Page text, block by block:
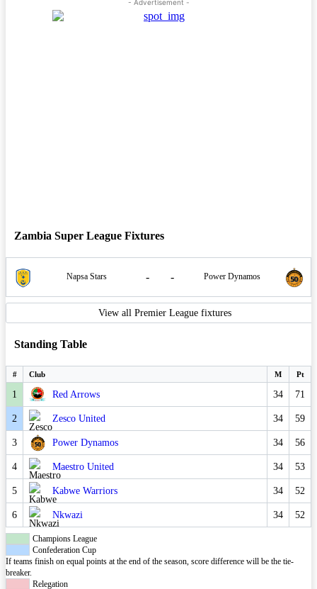
- Advertisement -
Zambia Super League Fixtures
Napsa Stars - - Power Dynamos
View all Premier League fixtures
Standing Table
# Club M Pt
1 Red Arrows 34 71
2 Zesco United 34 59
3 Power Dynamos 34 56
4 Maestro United 34 53
5 Kabwe Warriors 34 52
6 Nkwazi 34 52
Champions League
Confederation Cup
If teams finish on equal points at the end of the season, score difference will be the tie-
breaker.
Relegation